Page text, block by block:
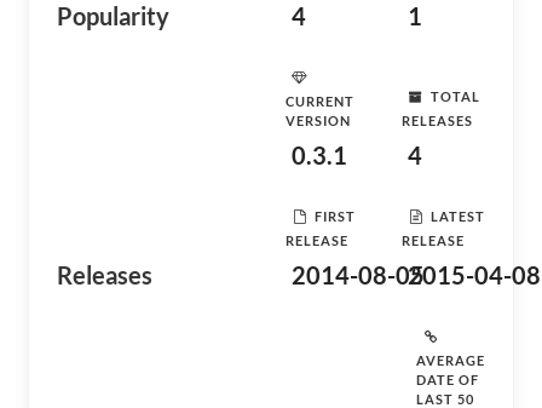
Popularity 4 1
Releases
CURRENT
VERSION
0.3.1
TOTAL
RELEASES
4
FIRST
RELEASE
2014-08-05
LATEST
RELEASE
2015-04-08
AVERAGE
DATE OF
LAST 50